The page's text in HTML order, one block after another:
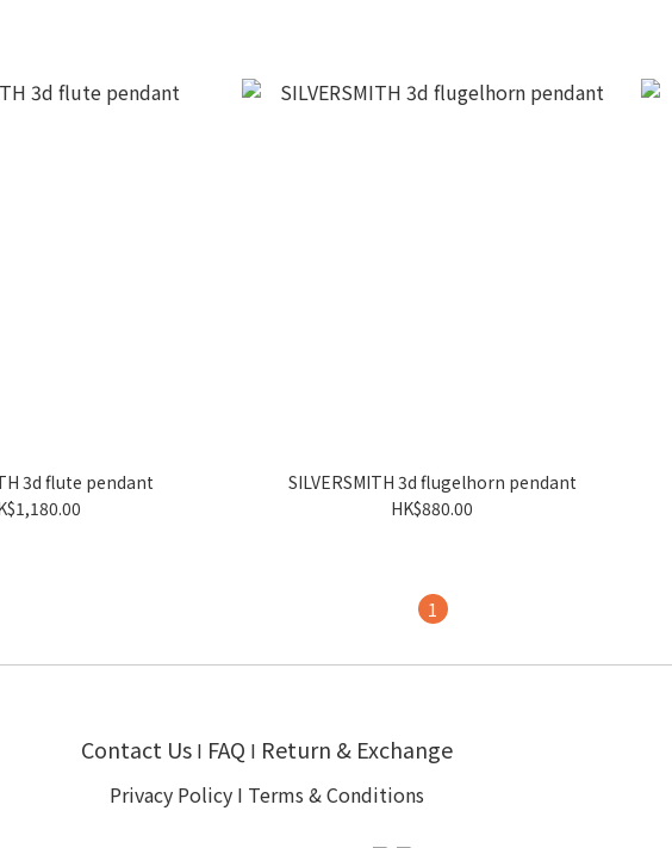
3d flute pendant
SILVERSMITH 3d flugelhorn pendant
HK$880.00
1
Contact Us I FAQ I Return & Exchange
Privacy Policy I Terms & Conditions